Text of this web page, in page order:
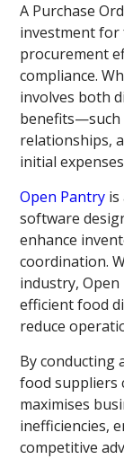
A Purchase
investment for
procurement
compliance.
involves both
benefits—such
relationships,
initial
Open Pantry is
software
enhance
coordination.
industry,
efficient food
reduce
By conducting
food suppliers
maximises
inefficiencies,
competitive